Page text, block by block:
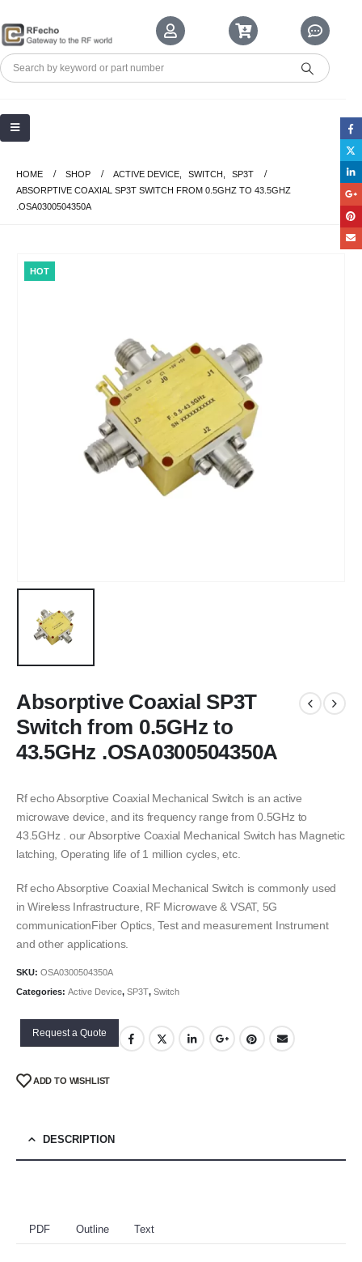
HOME SHOP ACTIVE DEVICE SWITCH
SP3T
ABSORPTIVE COAXIAL SP3T SWITCH FROM 0.5GHZ TO 43.5GHZ
.OSA0300504350A
HOT
Absorptive Coaxial SP3T
Switch from 0.5GHz to
43.5GHz .OSA0300504350A
Rf echo Absorptive Coaxial Mechanical Switch is an active
microwave device, and its frequency range from 0.5GHz to
43.5GHz . our Absorptive Coaxial Mechanical Switch has Magnetic
latching, Operating life of 1 million cycles, etc.
Rf echo Absorptive Coaxial Mechanical Switch is commonly used
in Wireless Infrastructure, RF Microwave & VSAT, 5G
communicationFiber Optics, Test and measurement Instrument
and other applications.
SKU: OSA0300504350A
Categories: Active Device, SP3T, Switch
Request a Quote
ADD TO WISHLIST
DESCRIPTION
PDF Outline Text